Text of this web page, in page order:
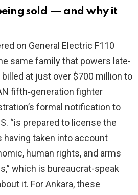
sold — and why it
on General Electric F110
same family that powers late-
at just over $700 million to
fifth‑generation fighter
formal notification to
“is prepared to license the
taken into account
human rights, and arms
which is bureaucrat-speak
it. For Ankara, these